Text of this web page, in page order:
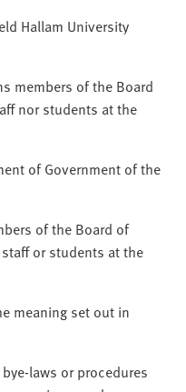
Hallam University
members of the Board
nor students at the
of Government of the
of the Board of
or students at the
meaning set out in
laws or procedures